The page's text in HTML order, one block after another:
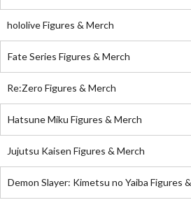
hololive Figures & Merch
Fate Series Figures & Merch
Re:Zero Figures & Merch
Hatsune Miku Figures & Merch
Jujutsu Kaisen Figures & Merch
Demon Slayer: Kimetsu no Yaiba Figures